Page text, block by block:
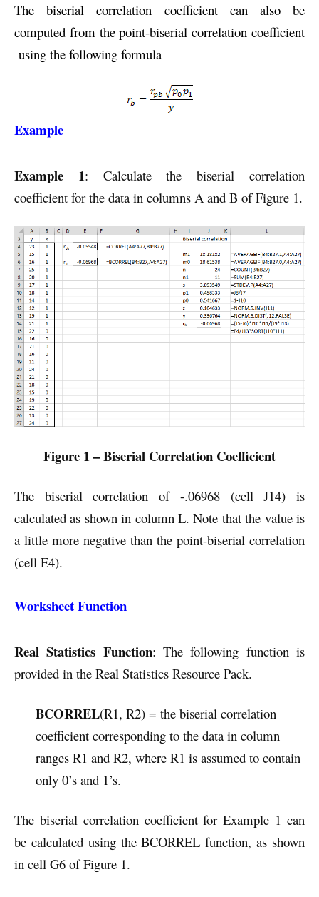
The biserial correlation coefficient can also be
computed from the point-biserial correlation coefficient
using the following formula
Example
Example 1: Calculate the biserial correlation
coefficient for the data in columns A and B of Figure 1.
Figure 1 – Biserial Correlation Coefficient
The biserial correlation of -.06968 (cell J14) is
calculated as shown in column L. Note that the value is
a little more negative than the point-biserial correlation
(cell E4).
Worksheet Function
Real Statistics Function: The following function is
provided in the Real Statistics Resource Pack.
BCORREL(R1, R2) = the biserial correlation
coefficient corresponding to the data in column
ranges R1 and R2, where R1 is assumed to contain
only 0’s and 1’s.
The biserial correlation coefficient for Example 1 can
be calculated using the BCORREL function, as shown
in cell G6 of Figure 1.